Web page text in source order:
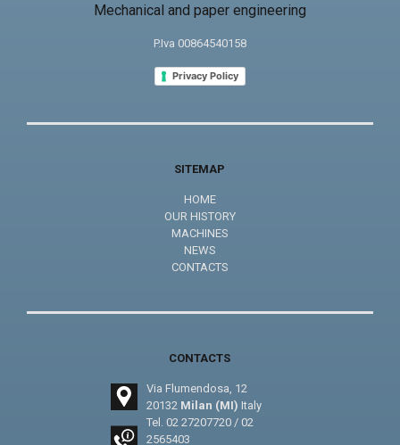
Mechanical and paper engineering
P.Iva 00864540158
Privacy Policy
SITEMAP
HOME
OUR HISTORY
MACHINES
NEWS
CONTACTS
CONTACTS
Via Flumendosa, 12
20132 Milan (MI) Italy
Tel. 02 27207720/ 02
2565403